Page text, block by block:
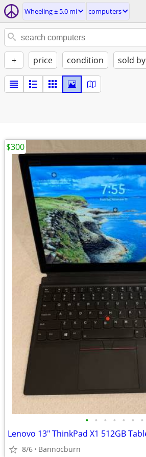
Wheeling ± 5.0 mi computers
+ price condition sold by
• • • • • • •
8/6 Bannocburn
$300